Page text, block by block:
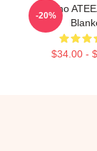
Yunho
$34.00 -
-20%